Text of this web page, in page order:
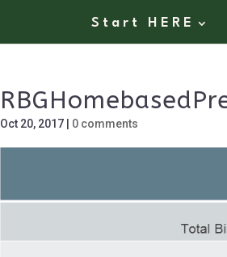
Start HERE
Oct 20, 2017| 0 comments